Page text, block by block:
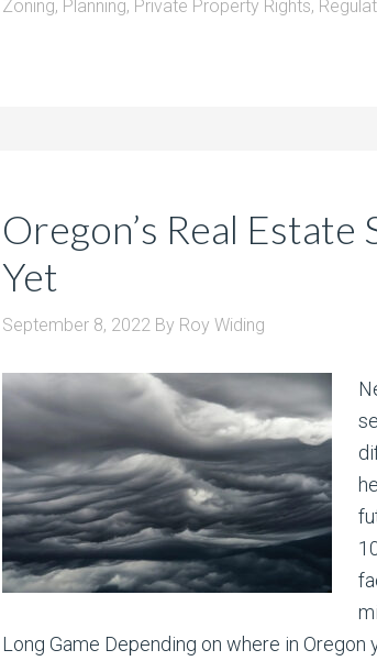
Zoning, Planning, Private Property Rights,
Oregon’s Real Estate
Yet
September 8, 2022 By Roy Widing
Long Game Depending on where in Oregon